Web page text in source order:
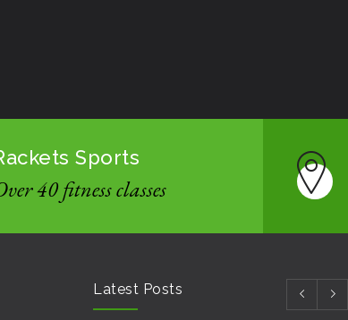
Sports
40 fitness classes
Latest Posts